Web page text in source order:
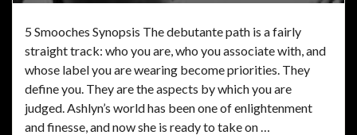
5 Smooches Synopsis The debutante path is a fairly
straight track: who you are, who you associate with, and
whose label you are wearing become priorities. They
define you. They are the aspects by which you are
judged. Ashlyn’s world has been one of enlightenment
and finesse, and now she is ready to take on …